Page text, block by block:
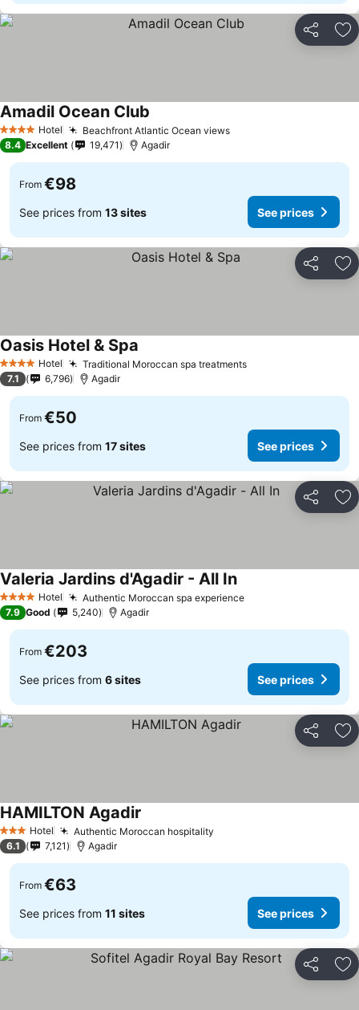
Share
4 Stars Hotel Beachfront Atlantic Ocean viewsSee prices
Amadil Ocean Club
8.4 Excellent 19,471 Agadir
From €98
See prices from 13 sites See prices
Share
4 Stars Hotel Traditional Moroccan spa treatmentsSee prices
Oasis Hotel & Spa
7.1 6,796 Agadir
From €50
See prices from 17 sites See prices
Share
4 Stars Hotel Authentic Moroccan spa experienceSee prices
Valeria Jardins d'Agadir - All InSee prices
7.9 Good 5,240 Agadir
From €203
See prices from 6 sites See prices
Share
3 StarsHotel Authentic Moroccan hospitality
HAMILTON Agadir
6.1 7,121 Agadir
From €63
See prices from 11 sites See prices
Share